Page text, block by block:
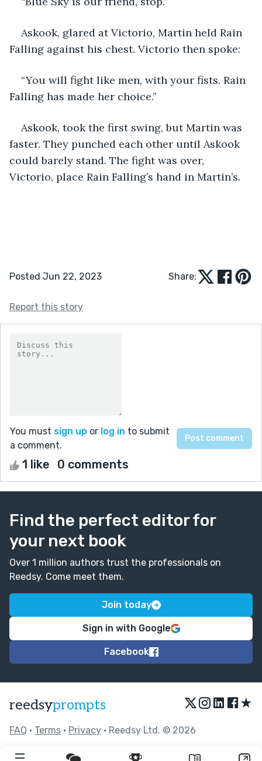
Askook, glared at Victorio, Martin held Rain
Falling against his chest. Victorio then spoke:
“You will fight like men, with your fists. Rain
Falling has made her choice.”
Askook, took the first swing, but Martin was
faster. They punched each other until Askook
could barely stand. The fight was over,
Victorio, place Rain Falling’s hand in Martin’s.
Posted Jun 22, 2023 Share:
Report this story
You must sign up or log in to submit
a comment.
1 like 0 comments
Find the perfect editor for
your next book
Over 1 million authors trust the professionals on
Reedsy. Come meet them.
Join today
Sign in with Google
Facebook
reedsyprompts ★
FAQ • Terms • Privacy • Reedsy Ltd. © 2026